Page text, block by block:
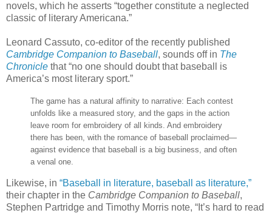
novels, which he asserts “together constitute a neglected
classic of literary Americana.”
Leonard Cassuto, co-editor of the recently published
Cambridge Companion to Baseball, sounds off in The
Chronicle that “no one should doubt that baseball is
America’s most literary sport.”
The game has a natural affinity to narrative: Each contest
unfolds like a measured story, and the gaps in the action
leave room for embroidery of all kinds. And embroidery
there has been, with the romance of baseball proclaimed—
against evidence that baseball is a big business, and often
a venal one.
Likewise, in “Baseball in literature, baseball as literature,”
their chapter in the Cambridge Companion to Baseball,
Stephen Partridge and Timothy Morris note, “It’s hard to read